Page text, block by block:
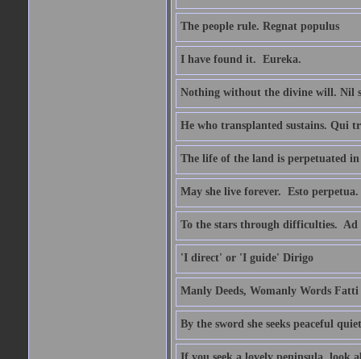
The people rule. Regnat populus
I have found it.  Eureka.
Nothing without the divine will. Nil
He who transplanted sustains. Qui
The life of the land is perpetuated
May she live forever.  Esto perpetua.
To the stars through difficulties.  Ad
'I direct' or 'I guide' Dirigo
Manly Deeds, Womanly Words
By the sword she seeks peaceful